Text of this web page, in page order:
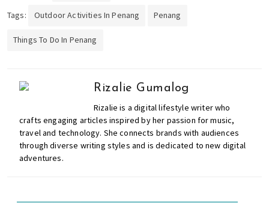
Tags: Outdoor Activities In Penang Penang
Things To Do In Penang
Rizalie Gumalog
Rizalie is a digital lifestyle writer who
crafts engaging articles inspired by her passion for music,
travel and technology. She connects brands with audiences
through diverse writing styles and is dedicated to new digital
adventures.